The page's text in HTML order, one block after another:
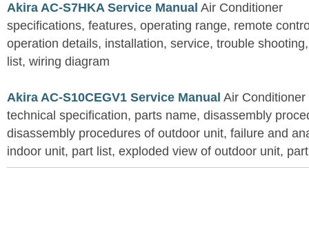
Akira AC-S7HKA Service Manual Air Conditioner
specifications, features, operating range, remote
operation details, installation, service, trouble
list, wiring diagram
Akira AC-S10CEGV1 Service Manual Air Conditioner
technical specification, parts name, disassembly
disassembly procedures of outdoor unit, failure and
indoor unit, part list, exploded view of outdoor unit,